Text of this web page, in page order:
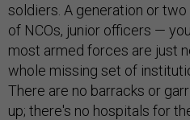
soldiers. A generation or
of NCOs, junior officers —
most armed forces are just
whole missing set of
There are no barracks or
up; there's no hospitals for